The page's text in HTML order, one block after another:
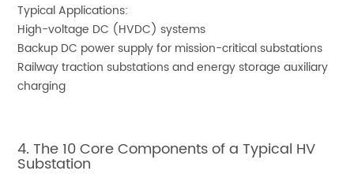
Typical Applications:
High-voltage DC (HVDC) systems
Backup DC power supply for mission-critical substations
Railway traction substations and energy storage auxiliary
charging
4. The 10 Core Components of a Typical HV
Substation